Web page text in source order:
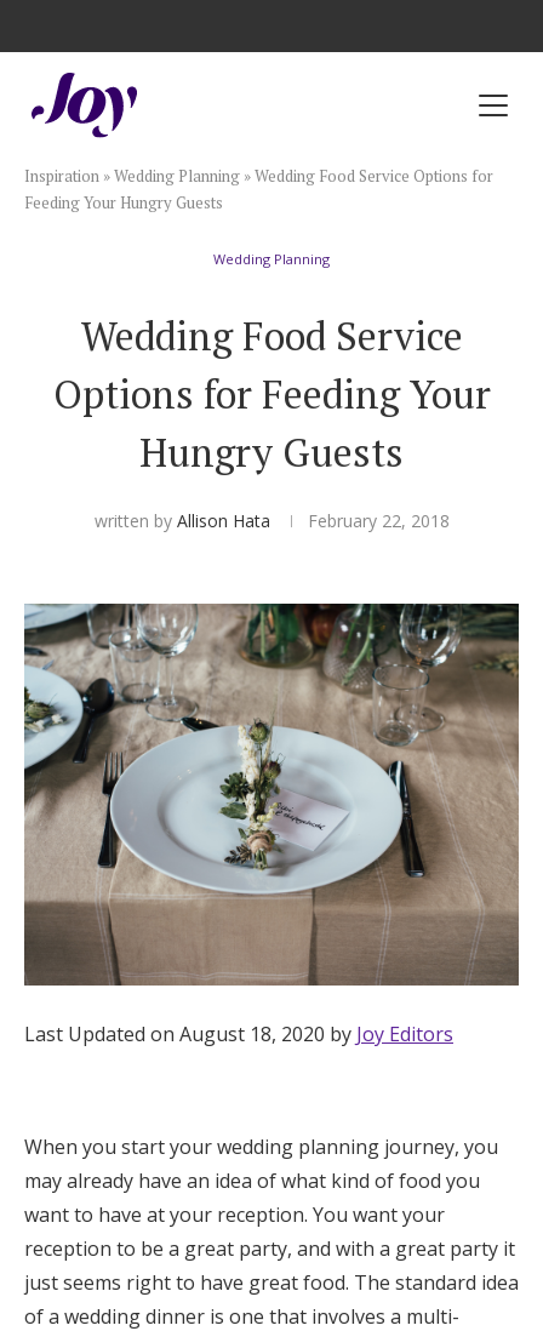
Registry with Zero-Fee Cash Funds
Plan & Invite
Wedding Website
Save the Dates
Invitations
Smart RSVP
Hotel Room Blocks
The Wedding Shop
Mobile App
Registry
Wedding Registry
Shop Wedding
Zero-Fee Cash Funds
Honeymoon Funds
Expert Advice
Wedding Guides
Inspiration »Wedding Planning »Wedding Food Service Options for
Feeding Your Hungry Guests
Wedding Planning
Wedding Food Service
Options for Feeding Your
Hungry Guests
written by Allison Hata February 22, 2018
Last Updated on August 18, 2020 by Joy Editors
When you start your wedding planning journey, you
may already have an idea of what kind of food you
want to have at your reception. You want your
reception to be a great party, and with a great party it
just seems right to have great food. The standard idea
of a wedding dinner is one that involves a multi-